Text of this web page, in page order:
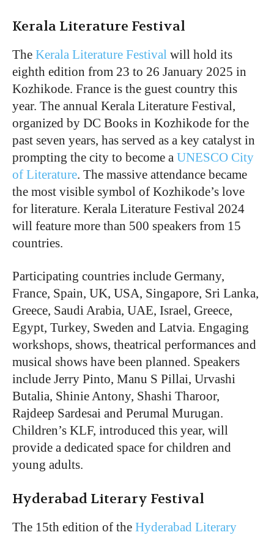
Kerala Literature Festival
The Kerala Literature Festival will hold its
eighth edition from 23 to 26 January 2025 in
Kozhikode. France is the guest country this
year. The annual Kerala Literature Festival,
organized by DC Books in Kozhikode for the
past seven years, has served as a key catalyst in
prompting the city to become a UNESCO City
of Literature. The massive attendance became
the most visible symbol of Kozhikode’s love
for literature. Kerala Literature Festival 2024
will feature more than 500 speakers from 15
countries.
Participating countries include Germany,
France, Spain, UK, USA, Singapore, Sri Lanka,
Greece, Saudi Arabia, UAE, Israel, Greece,
Egypt, Turkey, Sweden and Latvia. Engaging
workshops, shows, theatrical performances and
musical shows have been planned. Speakers
include Jerry Pinto, Manu S Pillai, Urvashi
Butalia, Shinie Antony, Shashi Tharoor,
Rajdeep Sardesai and Perumal Murugan.
Children’s KLF, introduced this year, will
provide a dedicated space for children and
young adults.
Hyderabad Literary Festival
The 15th edition of the Hyderabad Literary